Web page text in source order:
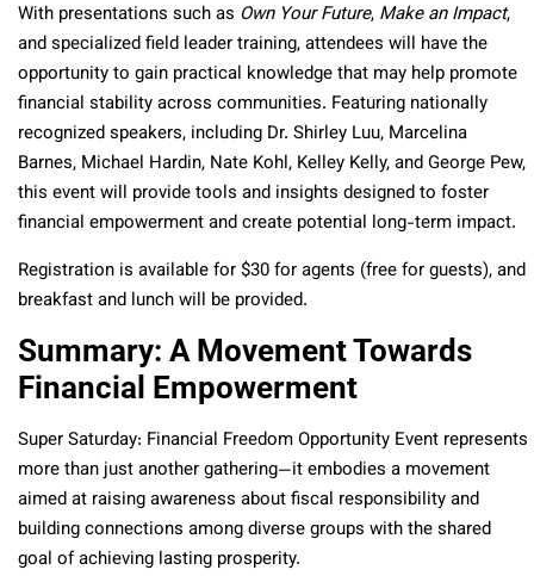
With presentations such as Own Your Future, Make an Impact,
and specialized field leader training, attendees will have the
opportunity to gain practical knowledge that may help promote
financial stability across communities. Featuring nationally
recognized speakers, including Dr. Shirley Luu, Marcelina
Barnes, Michael Hardin, Nate Kohl, Kelley Kelly, and George Pew,
this event will provide tools and insights designed to foster
financial empowerment and create potential long-term impact.
Registration is available for $30 for agents (free for guests), and
breakfast and lunch will be provided.
Summary: A Movement Towards
Financial Empowerment
Super Saturday: Financial Freedom Opportunity Event represents
more than just another gathering—it embodies a movement
aimed at raising awareness about fiscal responsibility and
building connections among diverse groups with the shared
goal of achieving lasting prosperity.